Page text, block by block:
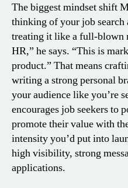
The biggest mindset shift
thinking of your job search
treating it like a full-blown
HR,” he says. “This is
product.” That means
writing a strong personal
your audience like you’re
encourages job seekers to
promote their value with
intensity you’d put into
high visibility, strong
applications.